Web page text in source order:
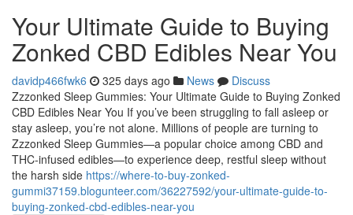
Your Ultimate Guide to Buying
Zonked CBD Edibles Near You
davidp466fwk6 325 days ago News
Discuss
Zzzonked Sleep Gummies: Your Ultimate Guide to Buying Zonked
CBD Edibles Near You If you’ve been struggling to fall asleep or
stay asleep, you’re not alone. Millions of people are turning to
Zzzonked Sleep Gummies—a popular choice among CBD and
THC-infused edibles—to experience deep, restful sleep without
the harsh side https://where-to-buy-zonked-
gummi37159.blogunteer.com/36227592/your-ultimate-guide-to-
buying-zonked-cbd-edibles-near-you